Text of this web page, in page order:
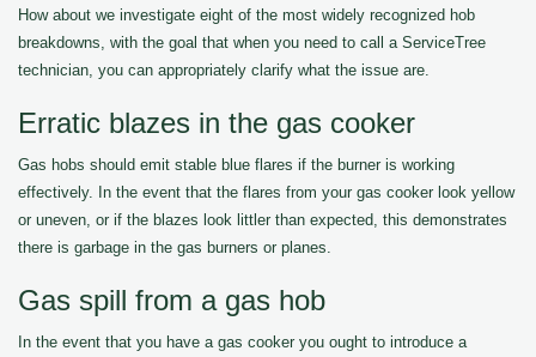
How about we investigate eight of the most widely recognized hob
breakdowns, with the goal that when you need to call a ServiceTree
technician, you can appropriately clarify what the issue are.
Erratic blazes in the gas cooker
Gas hobs should emit stable blue flares if the burner is working
effectively. In the event that the flares from your gas cooker look yellow
or uneven, or if the blazes look littler than expected, this demonstrates
there is garbage in the gas burners or planes.
Gas spill from a gas hob
In the event that you have a gas cooker you ought to introduce a